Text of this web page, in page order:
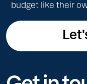
budget like their